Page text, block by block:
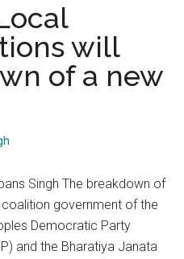
will
of a new
Singh The breakdown of
government of the
Democratic Party
and the Bharatiya Janata